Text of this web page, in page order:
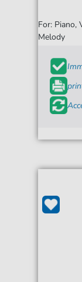
For: Piano,
Melody